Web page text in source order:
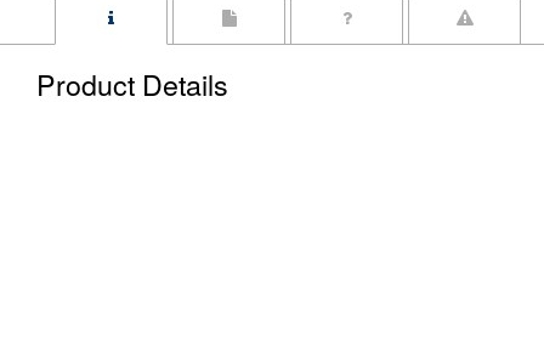
Product Details